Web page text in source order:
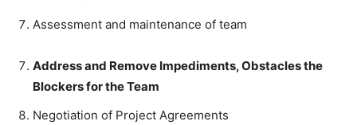
Assessment and maintenance of team
Address and Remove Impediments, Obstacles the
Blockers for the Team
Negotiation of Project Agreements